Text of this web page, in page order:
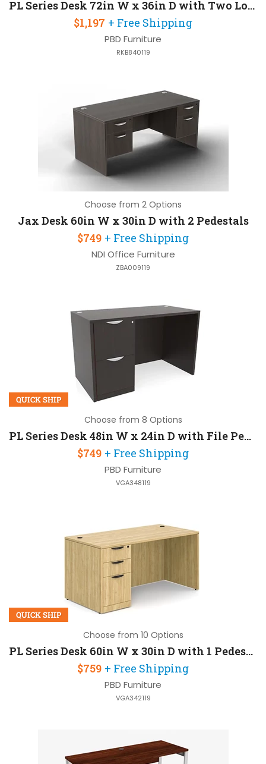
PL Series Desk 72in W x 36in D with Two Locking Pedestals
$1,197 + Free Shipping
PBD Furniture
RKB840119
Choose from 2 Options
Jax Desk 60in W x 30in D with 2 Pedestals
$749 + Free Shipping
NDI Office Furniture
ZBA009119
QUICK SHIP
Choose from 8 Options
PL Series Desk 48in W x 24in D with File Pedestal
$749 + Free Shipping
PBD Furniture
VGA348119
QUICK SHIP
Choose from 10 Options
PL Series Desk 60in W x 30in D with 1 Pedestal
$759 + Free Shipping
PBD Furniture
VGA342119